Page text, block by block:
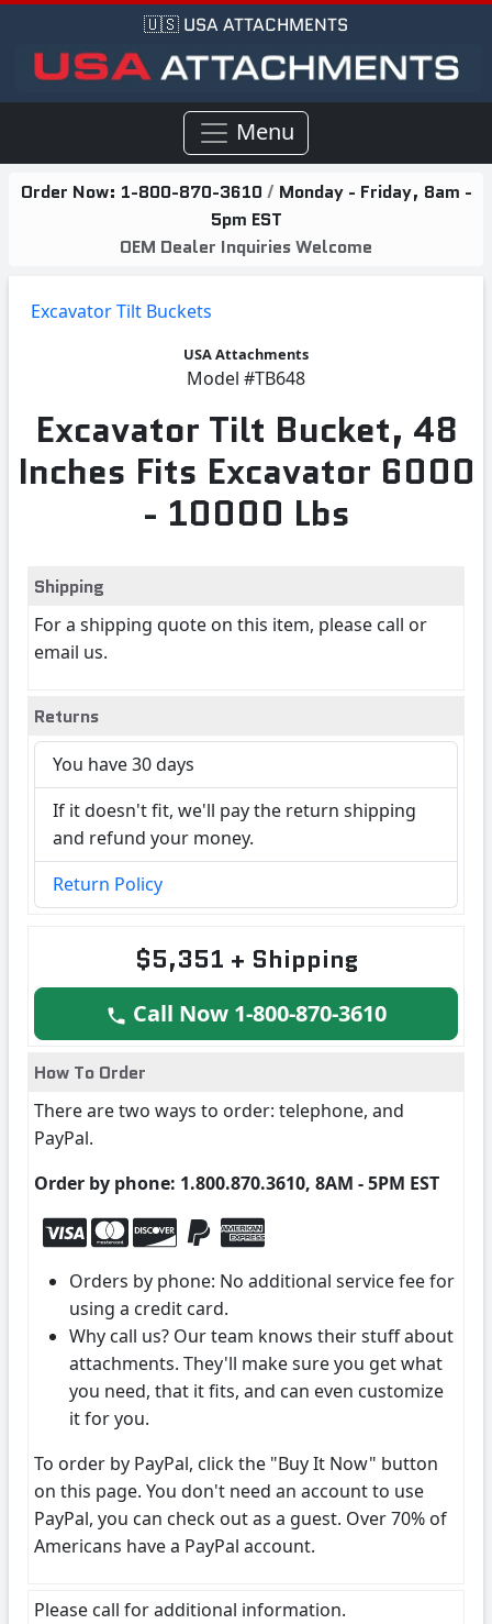
🇺🇸 USA ATTACHMENTS
Menu
Order Now: 1-800-870-3610 / Monday - Friday, 8am -
5pm EST
OEM Dealer Inquiries Welcome
Excavator Tilt Buckets
USA Attachments
Model #TB648
Excavator Tilt Bucket, 48
Inches Fits Excavator 6000
- 10000 Lbs
Shipping
For a shipping quote on this item, please call or
email us.
Returns
You have 30 days
If it doesn't fit, we'll pay the return shipping
and refund your money.
Return Policy
$5,351 + Shipping
Call Now 1-800-870-3610
How To Order
There are two ways to order: telephone, and
PayPal.
Order by phone: 1.800.870.3610, 8AM - 5PM EST
Orders by phone: No additional service fee for
using a credit card.
Why call us? Our team knows their stuff about
attachments. They'll make sure you get what
you need, that it fits, and can even customize
it for you.
To order by PayPal, click the "Buy It Now" button
on this page. You don't need an account to use
PayPal, you can check out as a guest. Over 70% of
Americans have a PayPal account.
Please call for additional information.